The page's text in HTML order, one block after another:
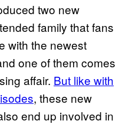
two new
family that fans
with the newest
one of them comes
affair. But like with
, these new
end up involved in